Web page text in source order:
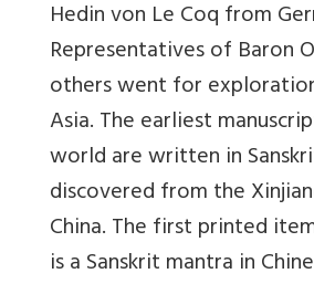
Hedin von Le Coq from
Representatives of Baron
others went for
Asia. The earliest
world are written in
discovered from the
China. The first printed
is a Sanskrit mantra in